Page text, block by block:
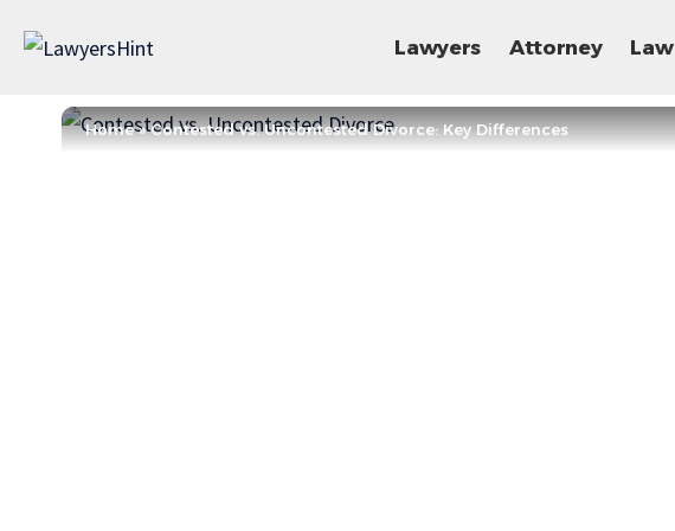
Lawyers Attorney Law
Home»Contested vs. Uncontested Divorce: Key Differences